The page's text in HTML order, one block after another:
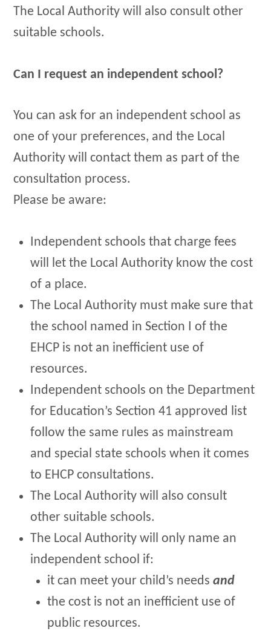
The Local Authority will also consult other
suitable schools.
Can I request an independent school?
You can ask for an independent school as
one of your preferences, and the Local
Authority will contact them as part of the
consultation process.
Please be aware:
Independent schools that charge fees
will let the Local Authority know the cost
of a place.
The Local Authority must make sure that
the school named in Section I of the
EHCP is not an inefficient use of
resources.
Independent schools on the Department
for Education’s Section 41 approved list
follow the same rules as mainstream
and special state schools when it comes
to EHCP consultations.
The Local Authority will also consult
other suitable schools.
The Local Authority will only name an
independent school if:
it can meet your child’s needsand
the cost is not an inefficient use of
public resources.